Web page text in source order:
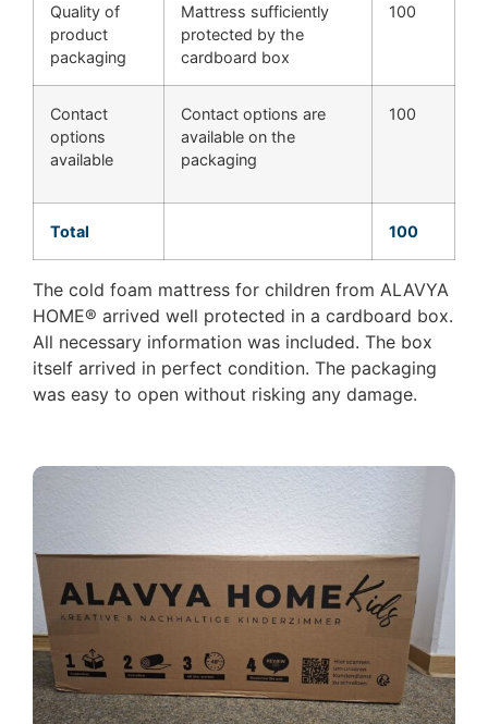
Quality of
product
packaging
Mattress sufficiently
protected by the
cardboard box
100
Contact
options
available
Contact options are
available on the
packaging
100
Total 100
The cold foam mattress for children from ALAVYA
HOME® arrived well protected in a cardboard box.
All necessary information was included. The box
itself arrived in perfect condition. The packaging
was easy to open without risking any damage.